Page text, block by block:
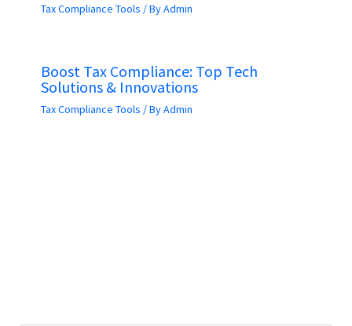
Tax Compliance Tools / ByAdmin
Boost Tax Compliance: Top Tech
Solutions & Innovations
Tax Compliance Tools / ByAdmin